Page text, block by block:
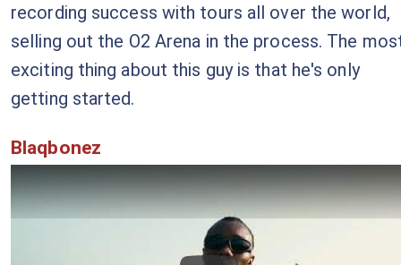
recording success with tours all over the world,
selling out the O2 Arena in the process. The
exciting thing about this guy is that he's only
getting started.
Blaqbonez